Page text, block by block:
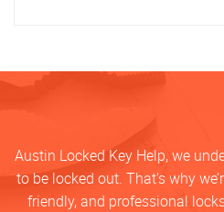
Austin Locked Key Help, we
to be locked out. That’s why
friendly, and professional